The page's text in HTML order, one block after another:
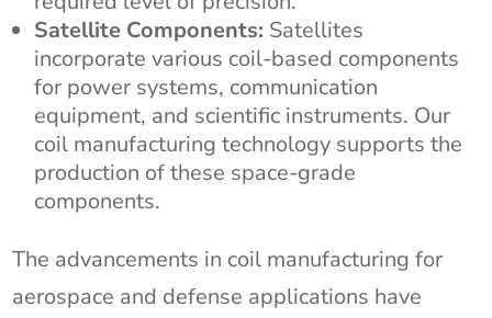
Satellite Components: Satellites
incorporate various coil-based components
for power systems, communication
equipment, and scientific instruments. Our
coil manufacturing technology supports the
production of these space-grade
components.
The advancements in coil manufacturing for
aerospace and defense applications have